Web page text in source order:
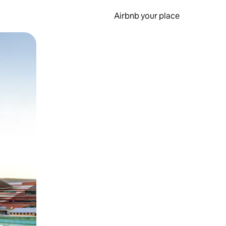
Airbnb your place